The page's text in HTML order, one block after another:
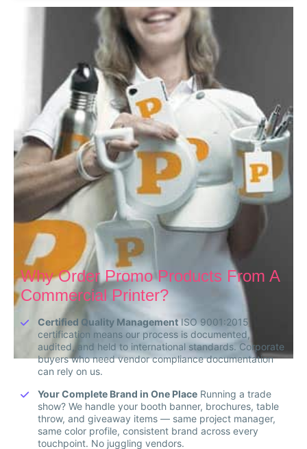
Why Order Promo Products From A
Commercial Printer?
Certified Quality ManagementISO 9001:2015
certification means our process is documented,
audited, and held to international standards. Corporate
buyers who need vendor compliance documentation
can rely on us.
Your Complete Brand in One Place Running a trade
show? We handle your booth banner, brochures, table
throw, and giveaway items — same project manager,
same color profile, consistent brand across every
touchpoint. No juggling vendors.